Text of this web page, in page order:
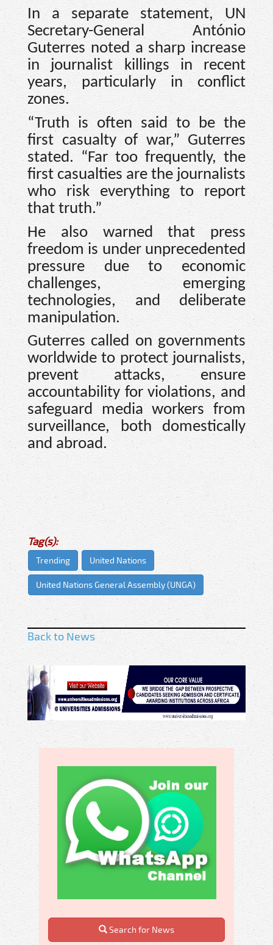
In a separate statement, UN
Secretary-General António
Guterres noted a sharp increase
in journalist killings in recent
years, particularly in conflict
zones.
“Truth is often said to be the
first casualty of war,” Guterres
stated. “Far too frequently, the
first casualties are the journalists
who risk everything to report
that truth.”
He also warned that press
freedom is under unprecedented
pressure due to economic
challenges, emerging
technologies, and deliberate
manipulation.
Guterres called on governments
worldwide to protect journalists,
prevent attacks, ensure
accountability for violations, and
safeguard media workers from
surveillance, both domestically
and abroad.
Tag(s):
Trending United Nations
United Nations General Assembly (UNGA)
Back to News
Search for News